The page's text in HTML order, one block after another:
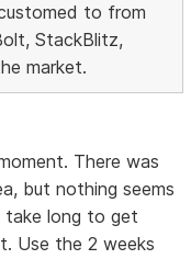
to from
StackBlitz,
market.
There was
but nothing seems
take long to get
Use the 2 weeks